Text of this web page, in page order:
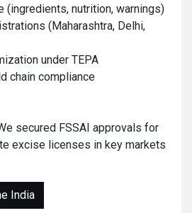
nutrition, warnings)
(Maharashtra, Delhi,
under TEPA
chain compliance
secured FSSAI approvals for
excise licenses in key markets
India